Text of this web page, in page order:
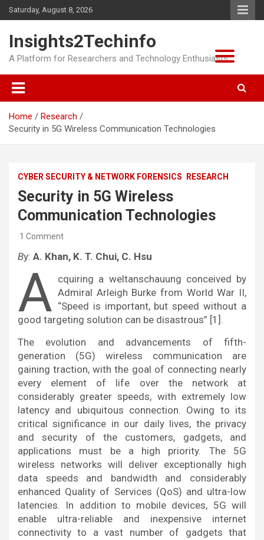
Skip
to
Saturday, August 8, 2026
Insights2Techinfo
A Platform for Researchers and Technology Enthusiasts
Home
Research
Security in 5G Wireless Communication Technologies
CYBER SECURITY & NETWORK FORENSICS RESEARCH
Security in 5G Wireless
Communication Technologies
1 Comment
By: A. Khan, K. T. Chui, C. Hsu
A cquiring a weltanschauung conceived by
Admiral Arleigh Burke from World War II,
“Speed is important, but speed without a
good targeting solution can be disastrous” [1].
The evolution and advancements of fifth-
generation (5G) wireless communication are
gaining traction, with the goal of connecting nearly
every element of life over the network at
considerably greater speeds, with extremely low
latency and ubiquitous connection. Owing to its
critical significance in our daily lives, the privacy
and security of the customers, gadgets, and
applications must be a high priority. The 5G
wireless networks will deliver exceptionally high
data speeds and bandwidth and considerably
enhanced Quality of Services (QoS) and ultra-low
latencies. In addition to mobile devices, 5G will
enable ultra-reliable and inexpensive internet
connectivity to a vast number of gadgets that